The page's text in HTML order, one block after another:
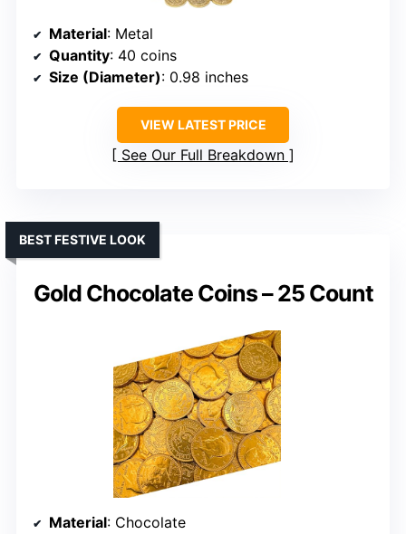
Material: Metal
Quantity: 40 coins
Size (Diameter): 0.98 inches
VIEW LATEST PRICE
See Our Full Breakdown
Gold Chocolate Coins – 25 Count
BEST FESTIVE LOOK
Material: Chocolate